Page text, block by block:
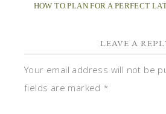
HOW TO PLAN FOR A PERFECT
LEAVE A
Your email address will not be
fields are marked *